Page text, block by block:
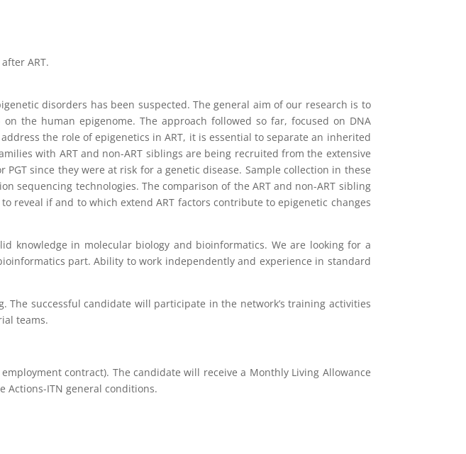
ART.
disorders has been suspected. The general aim of our research is to
the human epigenome. The approach followed so far, focused on DNA
the role of epigenetics in ART, it is essential to separate an inherited
with ART and non-ART siblings are being recruited from the extensive
since they were at risk for a genetic disease. Sample collection in these
sequencing technologies. The comparison of the ART and non-ART sibling
reveal if and to which extend ART factors contribute to epigenetic changes
knowledge in molecular biology and bioinformatics. We are looking for a
part. Ability to work independently and experience in standard
successful candidate will participate in the network’s training activities
teams.
contract). The candidate will receive a Monthly Living Allowance
Actions-ITN general conditions.